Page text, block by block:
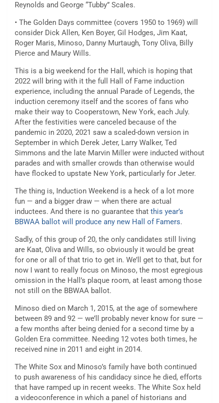
Reynolds and George “Tubby” Scales.
• The Golden Days committee (covers 1950 to 1969) will
consider Dick Allen, Ken Boyer, Gil Hodges, Jim Kaat,
Roger Maris, Minoso, Danny Murtaugh, Tony Oliva, Billy
Pierce and Maury Wills.
This is a big weekend for the Hall, which is hoping that
2022 will bring with it the full Hall of Fame induction
experience, including the annual Parade of Legends, the
induction ceremony itself and the scores of fans who
make their way to Cooperstown, New York, each July.
After the festivities were canceled because of the
pandemic in 2020, 2021 saw a scaled-down version in
September in which Derek Jeter, Larry Walker, Ted
Simmons and the late Marvin Miller were inducted without
parades and with smaller crowds than otherwise would
have flocked to upstate New York, particularly for Jeter.
The thing is, Induction Weekend is a heck of a lot more
fun — and a bigger draw — when there are actual
inductees. And there is no guarantee that this year’s
BBWAA ballot will produce any new Hall of Famers.
Sadly, of this group of 20, the only candidates still living
are Kaat, Oliva and Wills, so obviously it would be great
for one or all of that trio to get in. We’ll get to that, but for
now I want to really focus on Minoso, the most egregious
omission in the Hall’s plaque room, at least among those
not still on the BBWAA ballot.
Minoso died on March 1, 2015, at the age of somewhere
between 89 and 92 — we’ll probably never know for sure —
a few months after being denied for a second time by a
Golden Era committee. Needing 12 votes both times, he
received nine in 2011 and eight in 2014.
The White Sox and Minoso’s family have both continued
to push awareness of his candidacy since he died, efforts
that have ramped up in recent weeks. The White Sox held
a videoconference in which a panel of historians and